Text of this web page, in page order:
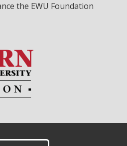
the EWU Foundation